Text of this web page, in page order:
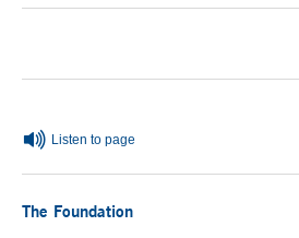
Listen to page
The Foundation